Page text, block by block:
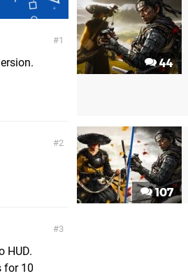
1
2
3
HUD.
for 10
44
107